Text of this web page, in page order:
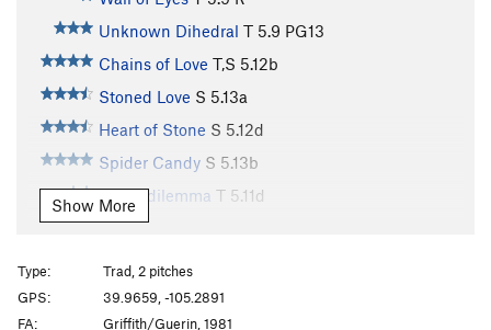
Unknown Dihedral T 5.9 PG13
Chains of Love T,S 5.12b
Stoned Love S 5.13a
Heart of Stone S 5.12d
Spider Candy S 5.13b
Stemadilemma T 5.11d
Doors of Stone
A Shadow Sickness
Castles Made of Sand
Show More
Type:
Trad, 2 pitches
GPS:
39.9659, -105.2891
FA:
Griffith/Guerin, 1981